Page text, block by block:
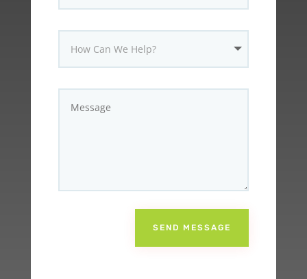
SEND MESSAGE